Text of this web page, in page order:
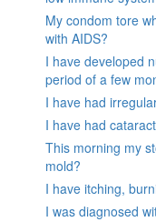
My condom tore
with AIDS?
I have developed
period of a few
I have had
I have had
This morning my
mold?
I have itching,
I was diagnosed